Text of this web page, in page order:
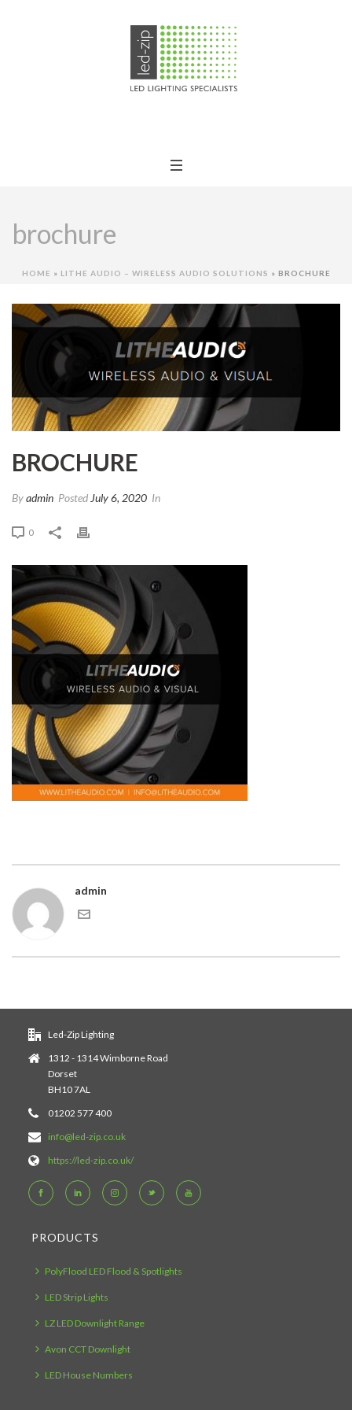
brochure
HOME » LITHE AUDIO – WIRELESS AUDIO SOLUTIONS » BROCHURE
BROCHURE
Byadmin Posted July 6, 2020 In
0
admin
Led-Zip Lighting
1312 - 1314 Wimborne Road
Dorset
BH10 7AL
01202 577 400
info@led-zip.co.uk
https://led-zip.co.uk/
PRODUCTS
PolyFlood LED Flood & Spotlights
LED Strip Lights
LZ LED Downlight Range
Avon CCT Downlight
LED House Numbers